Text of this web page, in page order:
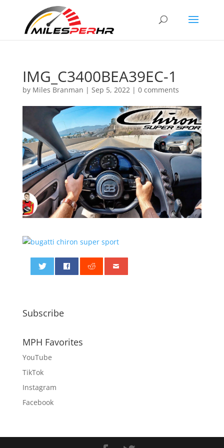
IMG_C3400BEA39EC-1
by Miles Branman | Sep 5, 2022| 0 comments
Subscribe
MPH Favorites
YouTube
TikTok
Instagram
Facebook